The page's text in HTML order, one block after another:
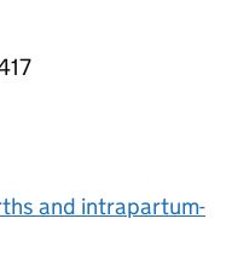
and intrapartum-